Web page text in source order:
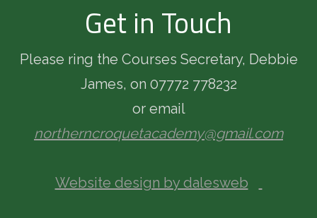
Get in Touch
Please ring the Courses Secretary, Debbie
James, on 07772 778232
or email
northerncroquetacademy@gmail.com
Website design by dalesweb